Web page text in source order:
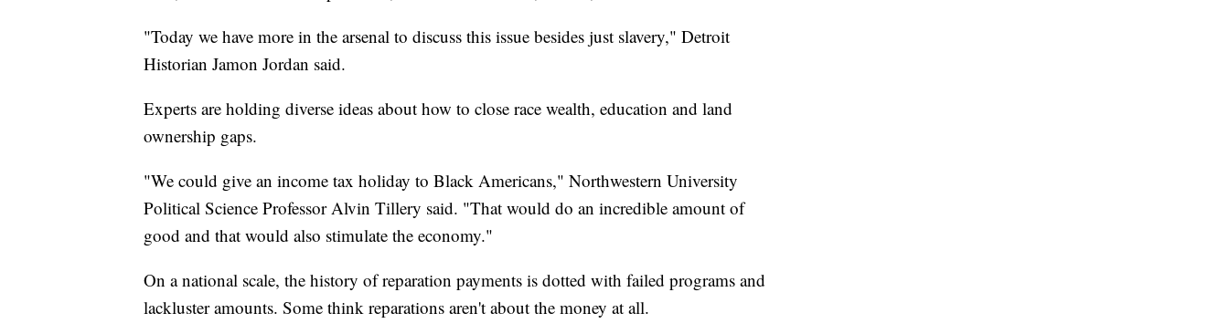
"Today we have more in the arsenal to discuss this issue besides just slavery," Detroit
Historian Jamon Jordan said.
Experts are holding diverse ideas about how to close race wealth, education and land
ownership gaps.
"We could give an income tax holiday to Black Americans," Northwestern University
Political Science Professor Alvin Tillery said. "That would do an incredible amount of
good and that would also stimulate the economy."
On a national scale, the history of reparation payments is dotted with failed programs and
lackluster amounts. Some think reparations aren't about the money at all.